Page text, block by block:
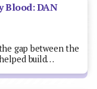
Blood: DAN
gap between the
helped build…